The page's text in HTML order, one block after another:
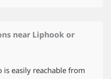
near Liphook or
easily reachable from